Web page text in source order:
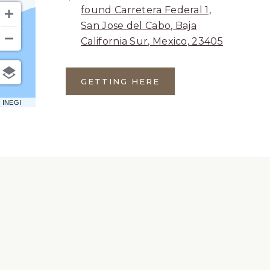
INEGI
found Carretera Federal 1,
San Jose del Cabo, Baja
California Sur, Mexico, 23405
GETTING HERE
CLICK
ON